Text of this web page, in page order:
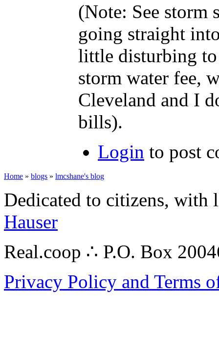
(Note: See storm
going straight
little disturbing
storm water fee,
Cleveland and I
bills).
Login to post
Home » blogs » lmcshane's blog
Dedicated to citizens,
Hauser
Real.coop ∴ P.O. Box
Privacy Policy and Terms